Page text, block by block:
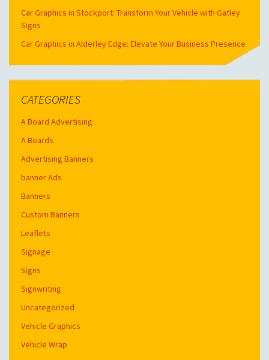
Car Graphics in Stockport: Transform Your Vehicle with Gatley
Signs
Car Graphics in Alderley Edge: Elevate Your Business Presence
CATEGORIES
A Board Advertising
A Boards
Advertising Banners
banner Ads
Banners
Custom Banners
Leaflets
Signage
Signs
Signwriting
Uncategorized
Vehicle Graphics
Vehicle Wrap